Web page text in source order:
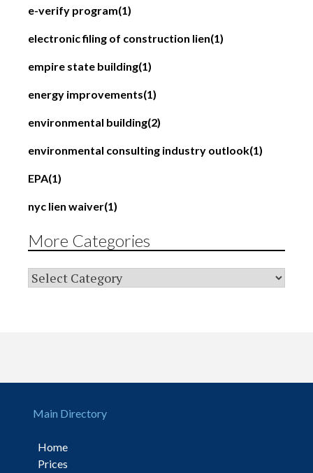
e-verify program(1)
electronic filing of construction lien(1)
empire state building(1)
energy improvements(1)
environmental building(2)
environmental consulting industry outlook(1)
EPA(1)
nyc lien waiver(1)
More Categories
Main Directory
Home
Prices